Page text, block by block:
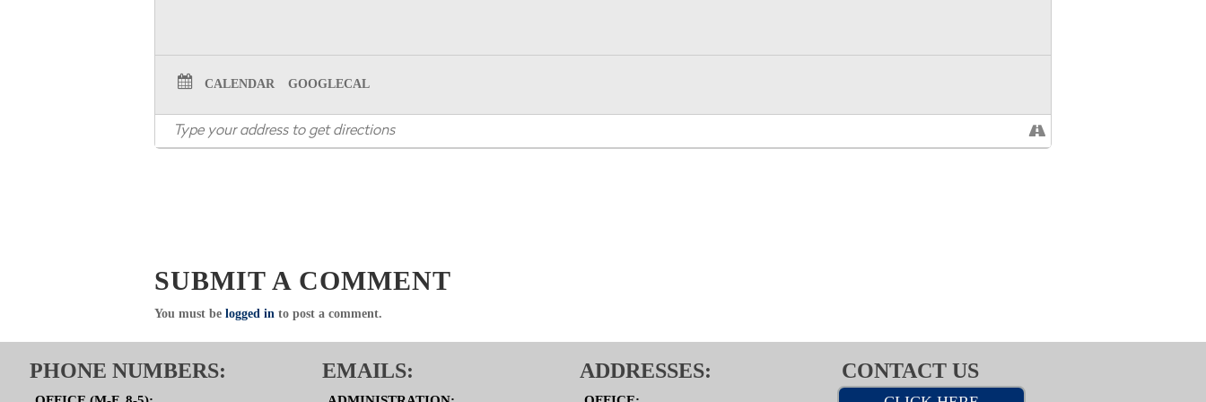
CALENDAR GOOGLECAL
SUBMIT A COMMENT
You must be logged in to post a comment.
PHONE NUMBERS: EMAILS: ADDRESSES: CONTACT US